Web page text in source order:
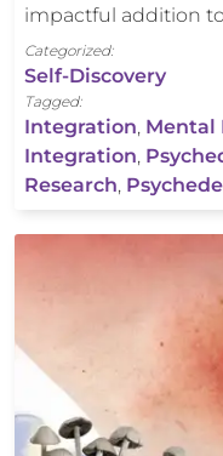
impactful addition
Categorized:
Self-Discovery
Tagged:
Integration, Mental
Integration,
Research,